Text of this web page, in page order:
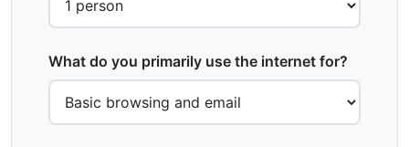
What do you primarily use the internet for?